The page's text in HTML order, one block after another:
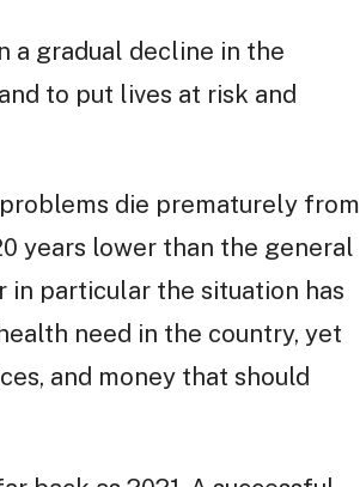
a gradual decline in the
to put lives at risk and
die prematurely from
years lower than the general
in particular the situation has
need in the country, yet
and money that should